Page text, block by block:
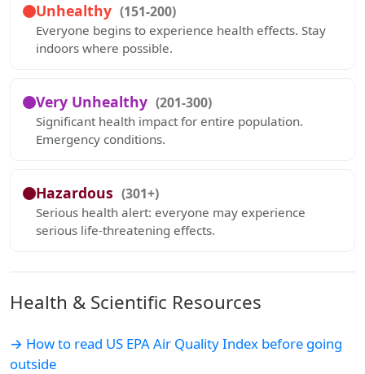
Unhealthy (151-200)
Everyone begins to experience health effects. Stay
indoors where possible.
Very Unhealthy (201-300)
Significant health impact for entire population.
Emergency conditions.
Hazardous (301+)
Serious health alert: everyone may experience
serious life-threatening effects.
Health & Scientific Resources
→ How to read US EPA Air Quality Index before going
outside